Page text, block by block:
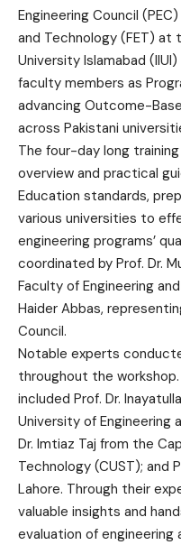
Engineering Council
and Technology (FET) at
University Islamabad
faculty members as
advancing Outcome-
across Pakistani
The four-day long
overview and practical
Education standards,
various universities to
engineering programs’
coordinated by Prof. Dr.
Faculty of Engineering
Haider Abbas,
Council.
Notable experts
throughout the
included Prof. Dr.
University of Engineering
Dr. Imtiaz Taj from the
Technology (CUST); and
Lahore. Through their
valuable insights and
evaluation of engineering